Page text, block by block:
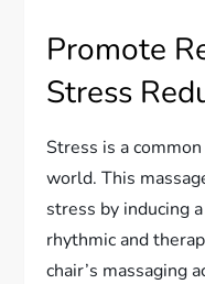
Promote
Stress
Stress is a
world. This
stress by inducing
rhythmic and
chair’s massaging